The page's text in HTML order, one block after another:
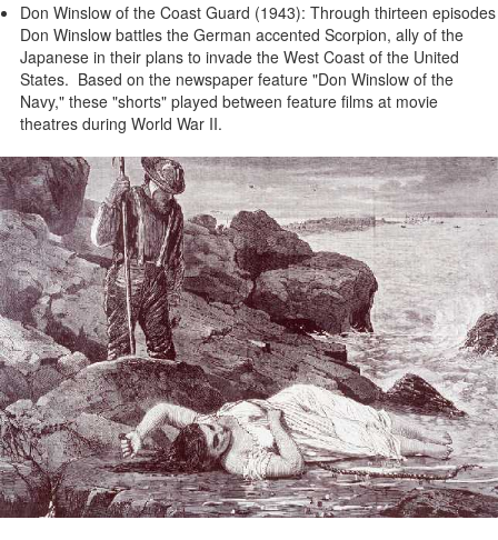
Don Winslow of the Coast Guard (1943): Through thirteen episodes
Don Winslow battles the German accented Scorpion, ally of the
Japanese in their plans to invade the West Coast of the United
States. Based on the newspaper feature "Don Winslow of the
Navy," these "shorts" played between feature films at movie
theatres during World War II.